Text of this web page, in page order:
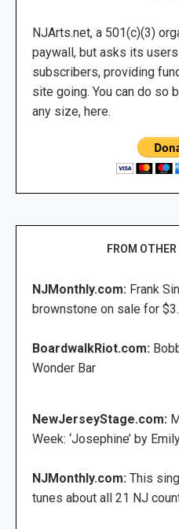
NJArts.net, a 501(c)(3)
paywall, but asks its
subscribers, providing
site going. You can do so
any size, here.
FROM
NJMonthly.com: Frank
brownstone on sale for
BoardwalkRiot.com:
Wonder Bar
NewJerseyStage.com:
Week: ‘Josephine’ by
NJMonthly.com: This
tunes about all 21 NJ